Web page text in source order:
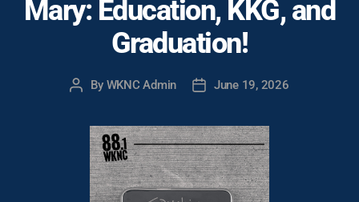
State
University
Student
Mary: Education, KKG, and
Graduation!
Post
By WKNC Admin
PostJune 19, 2026